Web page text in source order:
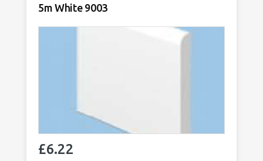
5m White 9003
£6.22